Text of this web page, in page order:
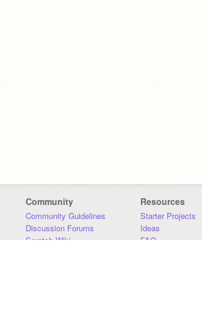
Community
Community Guidelines
Discussion Forums
Scratch Wiki
Resources
Starter Projects
Ideas
FAQ